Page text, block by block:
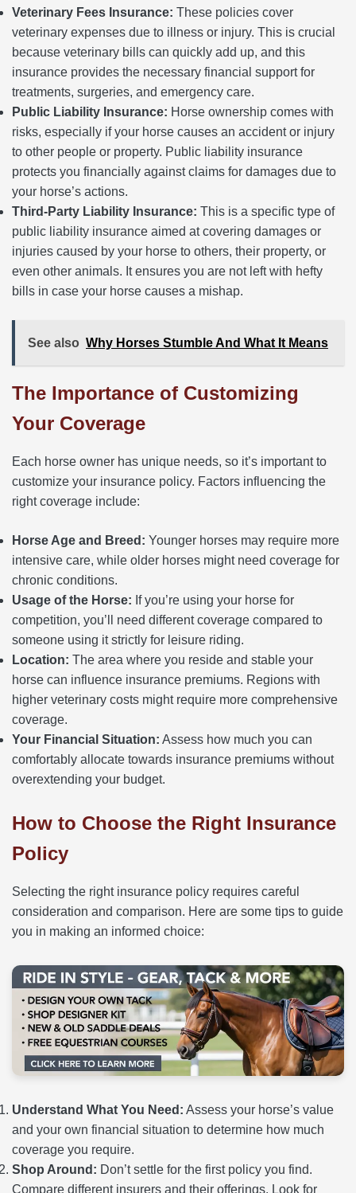
Veterinary Fees Insurance: These policies cover
veterinary expenses due to illness or injury. This is crucial
because veterinary bills can quickly add up, and this
insurance provides the necessary financial support for
treatments, surgeries, and emergency care.
Public Liability Insurance: Horse ownership comes with
risks, especially if your horse causes an accident or injury
to other people or property. Public liability insurance
protects you financially against claims for damages due to
your horse’s actions.
Third-Party Liability Insurance: This is a specific type of
public liability insurance aimed at covering damages or
injuries caused by your horse to others, their property, or
even other animals. It ensures you are not left with hefty
bills in case your horse causes a mishap.
See also Why Horses Stumble And What It Means
The Importance of Customizing
Your Coverage
Each horse owner has unique needs, so it’s important to
customize your insurance policy. Factors influencing the
right coverage include:
Horse Age and Breed: Younger horses may require more
intensive care, while older horses might need coverage for
chronic conditions.
Usage of the Horse: If you’re using your horse for
competition, you’ll need different coverage compared to
someone using it strictly for leisure riding.
Location: The area where you reside and stable your
horse can influence insurance premiums. Regions with
higher veterinary costs might require more comprehensive
coverage.
Your Financial Situation: Assess how much you can
comfortably allocate towards insurance premiums without
overextending your budget.
How to Choose the Right Insurance
Policy
Selecting the right insurance policy requires careful
consideration and comparison. Here are some tips to guide
you in making an informed choice:
Understand What You Need: Assess your horse’s value
and your own financial situation to determine how much
coverage you require.
Shop Around: Don’t settle for the first policy you find.
Compare different insurers and their offerings. Look for